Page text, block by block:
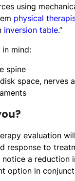
using
physical
inversion table.”
in mind:
spine
space, nerves
evaluation
response to
a
option in